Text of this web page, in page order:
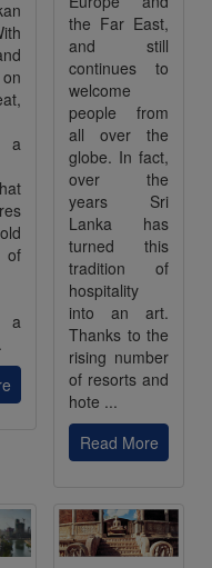
a
a
the Far East,
and still
continues to
welcome
people from
all over the
globe. In fact,
over the
years Sri
Lanka has
turned this
tradition of
hospitality
into an art.
Thanks to the
rising number
of resorts and
hote ...
Read More